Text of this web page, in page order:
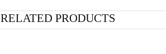
RELATED PRODUCTS